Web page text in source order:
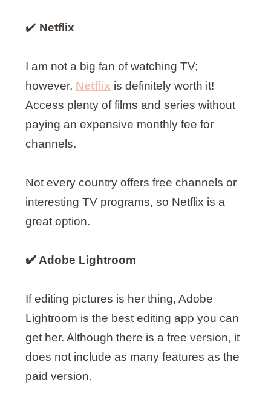
✔️ Netflix
I am not a big fan of watching TV;
however, Netflix is definitely worth it!
Access plenty of films and series without
paying an expensive monthly fee for
channels.
Not every country offers free channels or
interesting TV programs, so Netflix is a
great option.
✔️ Adobe Lightroom
If editing pictures is her thing, Adobe
Lightroom is the best editing app you can
get her. Although there is a free version, it
does not include as many features as the
paid version.